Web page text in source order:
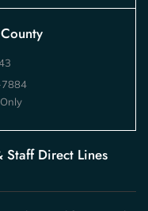
Staff Direct Lines